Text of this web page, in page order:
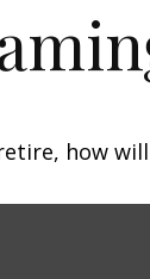
how